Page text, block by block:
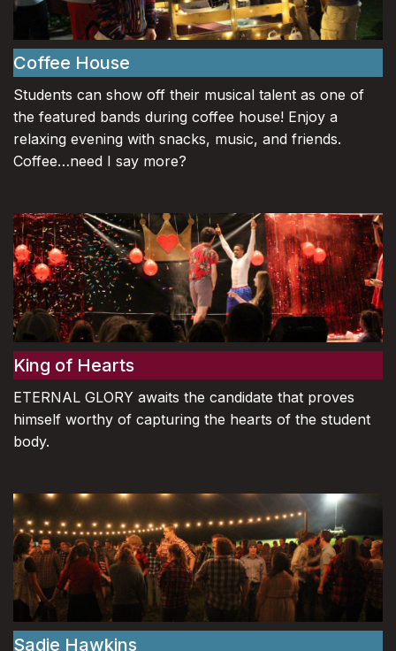
Coffee House
Students can show off their musical talent as one of
the featured bands during coffee house! Enjoy a
relaxing evening with snacks, music, and friends.
Coffee…need I say more?
King of Hearts
ETERNAL GLORY awaits the candidate that proves
himself worthy of capturing the hearts of the student
body.
Sadie Hawkins